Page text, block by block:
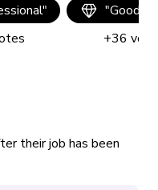
"
"Good
+36
their job has been